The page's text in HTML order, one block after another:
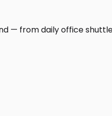
— from daily office